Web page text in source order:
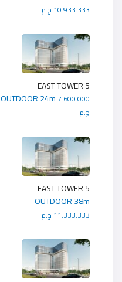
10.933.333 ج.م
5 EAST TOWER
OUTDOOR 24m 7.600.000
ج.م
5 EAST TOWER
OUTDOOR 38m
11.333.333 ج.م